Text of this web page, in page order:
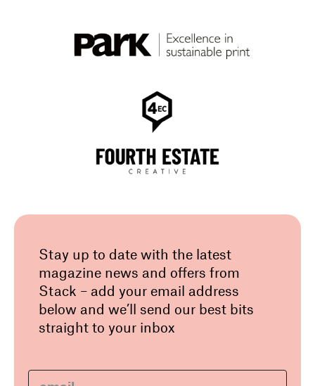
Stay up to date with the latest
magazine news and offers from
Stack – add your email address
below and we’ll send our best bits
straight to your inbox